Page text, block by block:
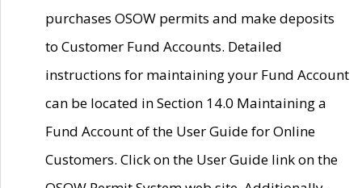
purchases OSOW permits and make deposits
to Customer Fund Accounts. Detailed
instructions for maintaining your Fund Account
can be located in Section 14.0 Maintaining a
Fund Account of the User Guide for Online
Customers. Click on the User Guide link on the